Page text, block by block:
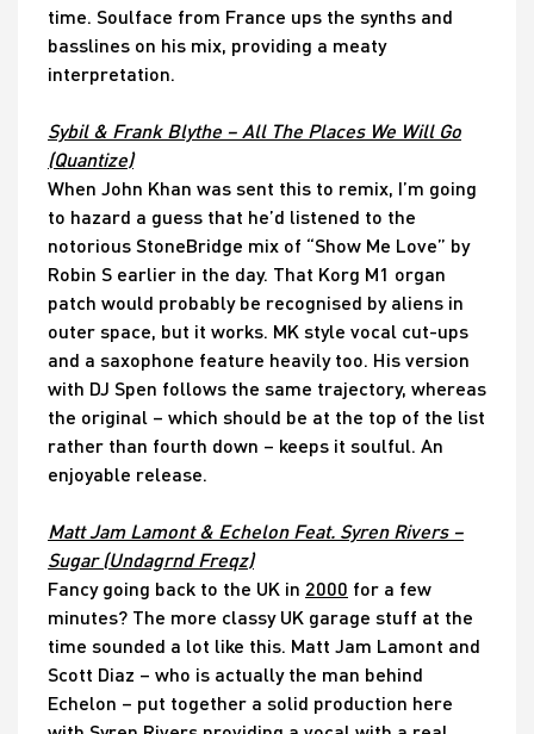
time. Soulface from France ups the synths and
basslines on his mix, providing a meaty
interpretation.
Sybil & Frank Blythe – All The Places We Will Go
(Quantize)
When John Khan was sent this to remix, I’m going
to hazard a guess that he’d listened to the
notorious StoneBridge mix of “Show Me Love” by
Robin S earlier in the day. That Korg M1 organ
patch would probably be recognised by aliens in
outer space, but it works. MK style vocal cut-ups
and a saxophone feature heavily too. His version
with DJ Spen follows the same trajectory, whereas
the original – which should be at the top of the list
rather than fourth down – keeps it soulful. An
enjoyable release.
Matt Jam Lamont & Echelon Feat. Syren Rivers –
Sugar (Undagrnd Freqz)
Fancy going back to the UK in 2000 for a few
minutes? The more classy UK garage stuff at the
time sounded a lot like this. Matt Jam Lamont and
Scott Diaz – who is actually the man behind
Echelon – put together a solid production here